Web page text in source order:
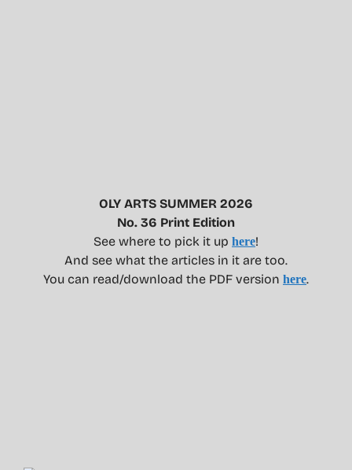
OLY ARTS SUMMER 2026
No. 36 Print Edition
See where to pick it up here!
And see what the articles in it are too.
You can read/download the PDF version here.